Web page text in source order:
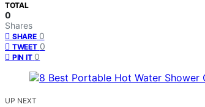
TOTAL
0
Shares
SHARE 0
TWEET 0
PIN IT 0
UP NEXT